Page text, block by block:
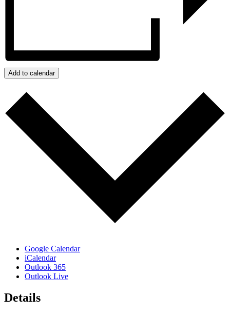
Add to calendar
Google Calendar
iCalendar
Outlook 365
Outlook Live
Details